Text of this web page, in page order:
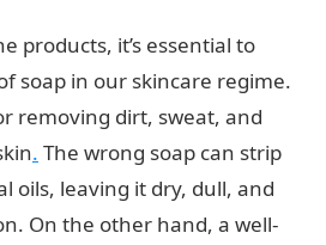
products, it’s essential to
soap in our skincare regime.
removing dirt, sweat, and
. The wrong soap can strip
oils, leaving it dry, dull, and
On the other hand, a well-